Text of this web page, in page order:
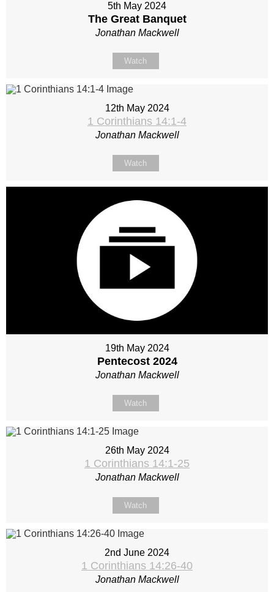
5th May 2024
The Great Banquet
Jonathan Mackwell
Watch
12th May 2024
1 Corinthians 14:1-4
Jonathan Mackwell
Watch
19th May 2024
Pentecost 2024
Jonathan Mackwell
Watch
26th May 2024
1 Corinthians 14:1-25
Jonathan Mackwell
Watch
2nd June 2024
1 Corinthians 14:26-40
Jonathan Mackwell